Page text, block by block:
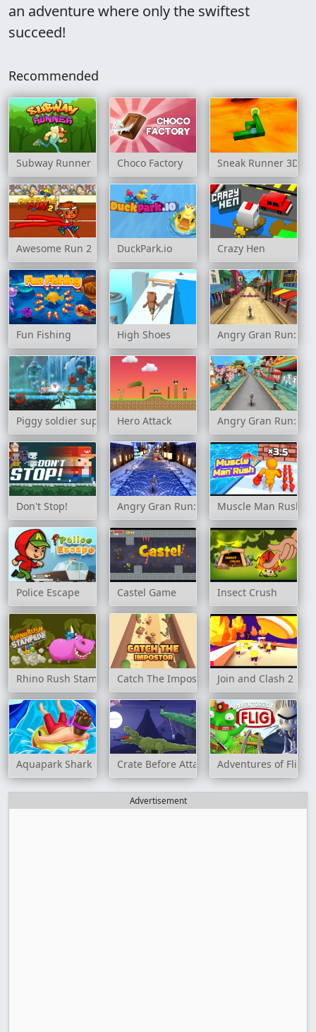
an adventure where only the swiftest
succeed!
Recommended
Subway Runner Choco Factory Sneak Runner 3D
Awesome Run 2 DuckPark.io Crazy Hen
Fun Fishing High Shoes Angry Gran Run:
Piggy soldier super adventure
Hero Attack Angry Gran Run:
Don't Stop! Angry Gran Run: XmasMuscle Man Rush
Police Escape Castel Game Insect Crush
Rhino Rush StampedeCatch The Impostor Join and Clash 2
Aquapark Shark Crate Before Attack Adventures of Flig
Advertisement